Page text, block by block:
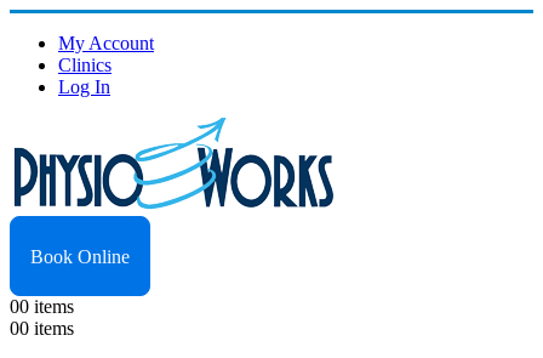
My Account
Clinics
Log In
Book Online
00 items
00 items